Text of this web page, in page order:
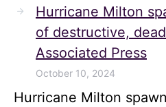
Hurricane Milton
of destructive,
Associated Press
October 10, 2024
Hurricane Milton